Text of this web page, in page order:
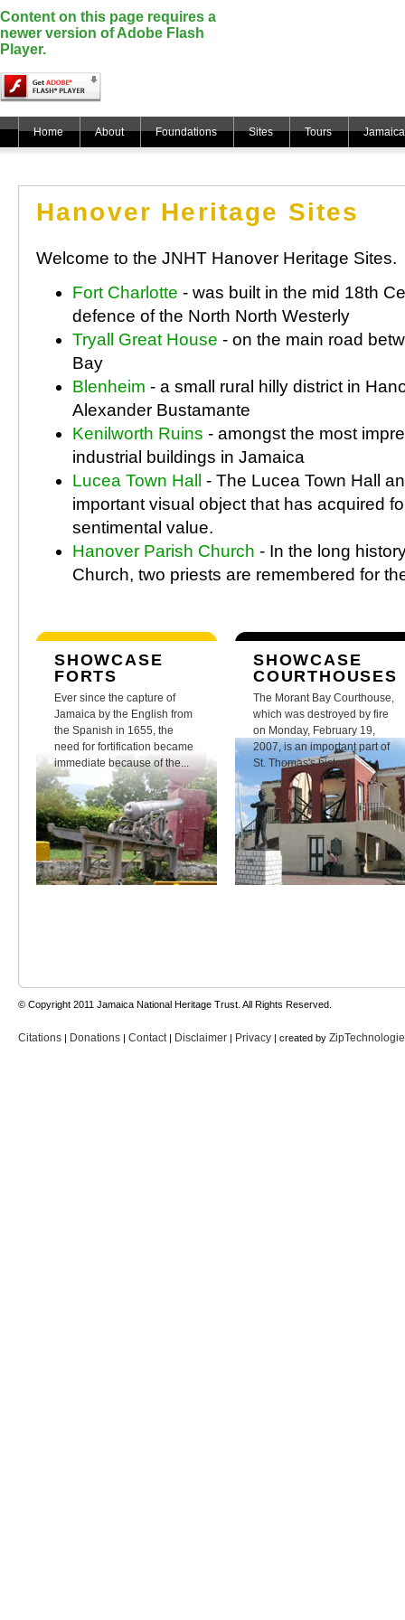
Content on this page requires a
newer version of Adobe Flash
Player.
Home About Foundations Sites Tours Jamaica
Hanover Heritage Sites
Welcome to the JNHT Hanover Heritage Sites.
Fort Charlotte - was built in the mid 18th
defence of the North North Westerly
Tryall Great House - on the main road
Bay
Blenheim - a small rural hilly district in
Alexander Bustamante
Kenilworth Ruins - amongst the most
industrial buildings in Jamaica
Lucea Town Hall
- The Lucea Town Hall
important visual object that has acquired
sentimental value.
Hanover Parish Church - In the long
Church, two priests are remembered for
SHOWCASE
FORTS
Ever since the capture of
Jamaica by the English from
the Spanish in 1655, the
need for fortification became
immediate because of the...
SHOWCASE
COURTHOUSES
The Morant Bay Courthouse,
which was destroyed by fire
on Monday, February 19,
2007, is an important part of
St. Thomas's history.
© Copyright 2011 Jamaica National Heritage Trust. All Rights Reserved.
Citations | Donations | Contact | Disclaimer | Privacy | created by